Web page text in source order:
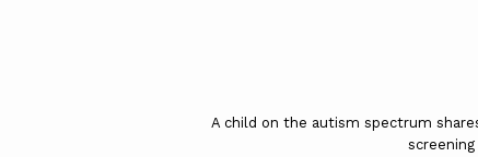
A child on the autism spectrum